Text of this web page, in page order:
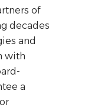
of
decades
and
with
a